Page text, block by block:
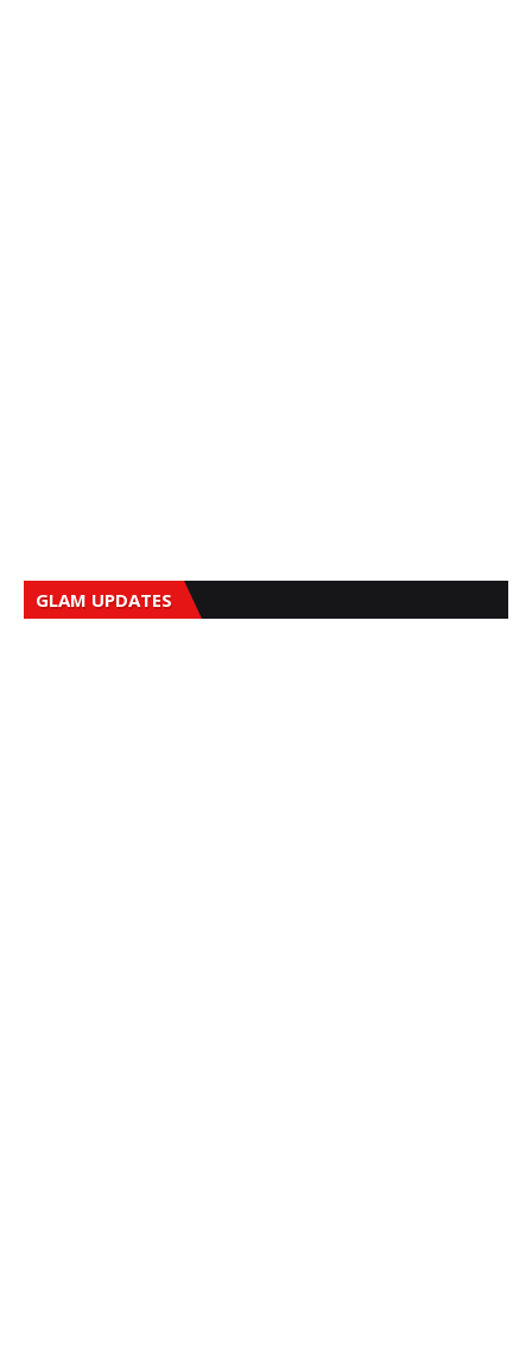
GLAM UPDATES